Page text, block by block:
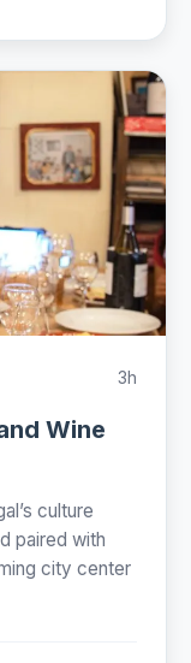
3h
Wine
culture
paired with
city center